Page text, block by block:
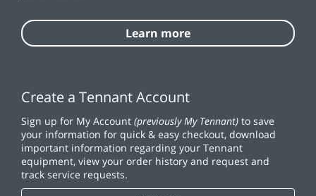
Learn more
Create a Tennant Account
Sign up for My Account (previously My Tennant) to save
your information for quick & easy checkout, download
important information regarding your Tennant
equipment, view your order history and request and
track service requests.